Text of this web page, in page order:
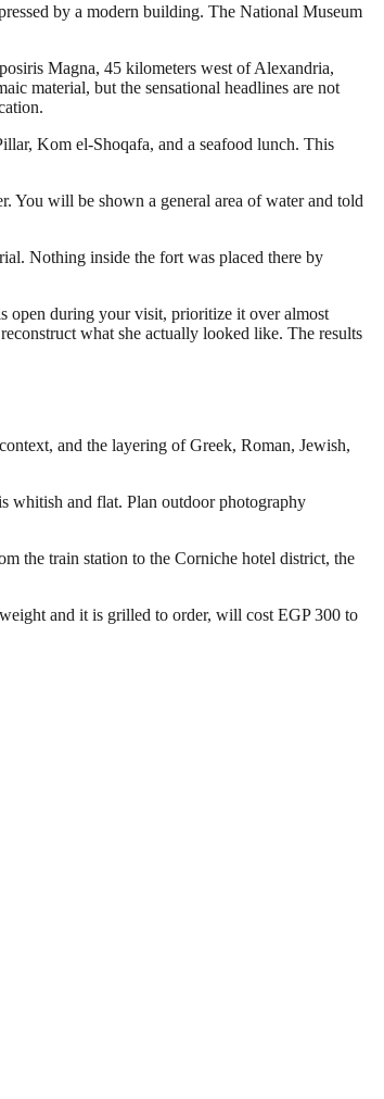
by a modern building. The National Museum
Magna, 45 kilometers west of Alexandria,
material, but the sensational headlines are not
Kom el-Shoqafa, and a seafood lunch. This
You will be shown a general area of water and told
Nothing inside the fort was placed there by
open during your visit, prioritize it over almost
what she actually looked like. The results
and the layering of Greek, Roman, Jewish,
whitish and flat. Plan outdoor photography
the train station to the Corniche hotel district, the
and it is grilled to order, will cost EGP 300 to